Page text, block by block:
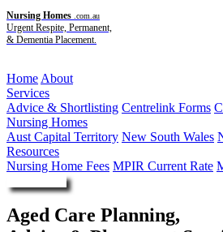
Nursing Homes .com.au
Urgent Respite, Permanent,
& Dementia Placement.
Home About
Services
Advice & Shortlisting Centrelink Forms
Nursing Homes
Aust Capital Territory New South Wales
Resources
Nursing Home Fees MPIR Current Rate
Aged Care Planning,